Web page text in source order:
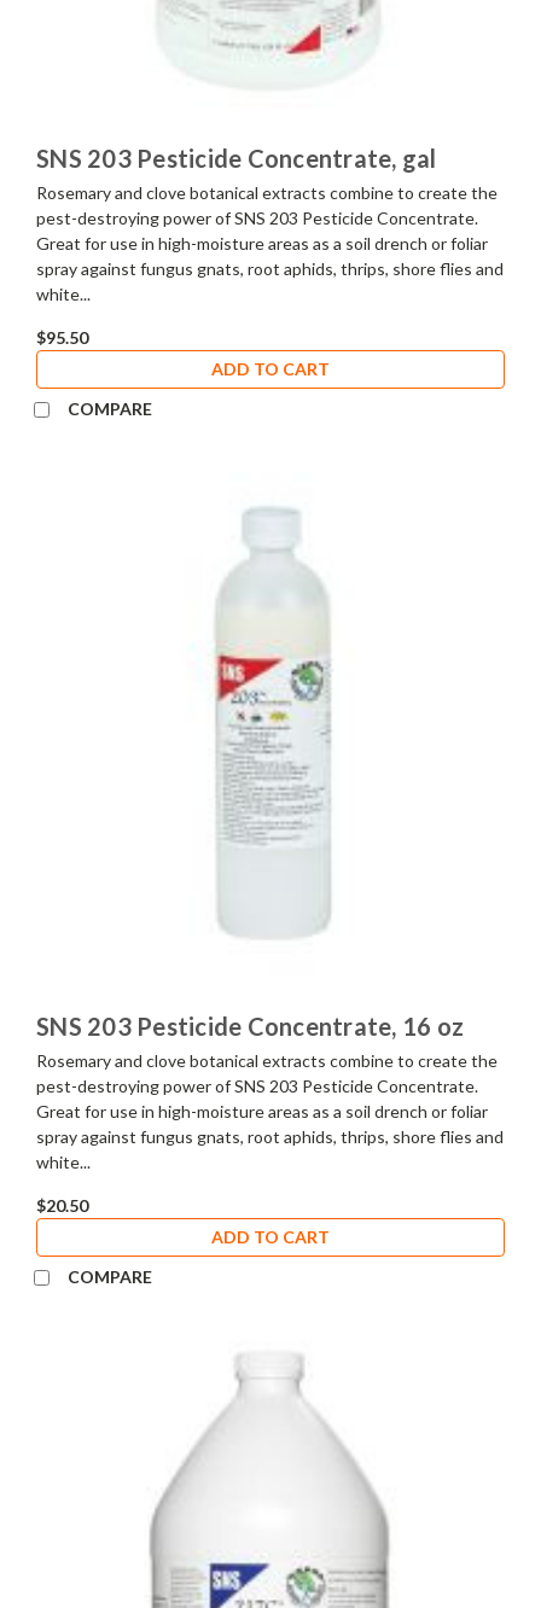
SNS 203 Pesticide Concentrate, gal
Rosemary and clove botanical extracts combine to create the
pest-destroying power of SNS 203 Pesticide Concentrate.
Great for use in high-moisture areas as a soil drench or foliar
spray against fungus gnats, root aphids, thrips, shore flies and
white...
$95.50
ADD TO CART
COMPARE
SNS 203 Pesticide Concentrate, 16 oz
Rosemary and clove botanical extracts combine to create the
pest-destroying power of SNS 203 Pesticide Concentrate.
Great for use in high-moisture areas as a soil drench or foliar
spray against fungus gnats, root aphids, thrips, shore flies and
white...
$20.50
ADD TO CART
COMPARE